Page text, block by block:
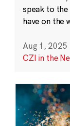
speak to
have on the
Aug 1, 2025
CZI in the